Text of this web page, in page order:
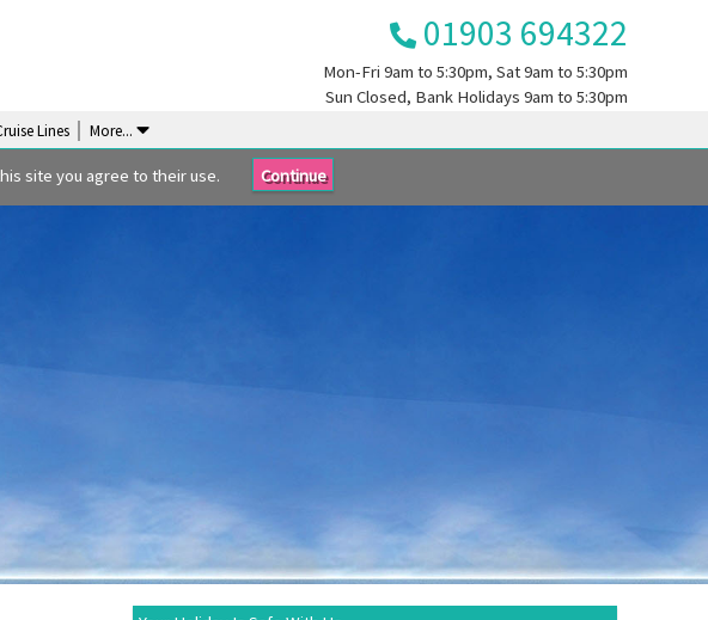
site you agree to their use. Continue
01903 694322
Mon-Fri 9am to 5:30pm, Sat9am to 5:30pm
Sun Closed, Bank Holidays 9am to 5:30pm
Lines More...